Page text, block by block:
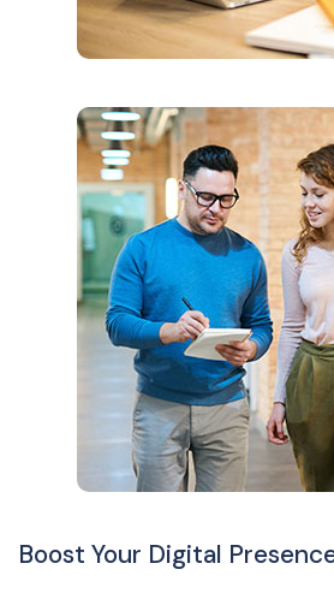
Boost Your Digital